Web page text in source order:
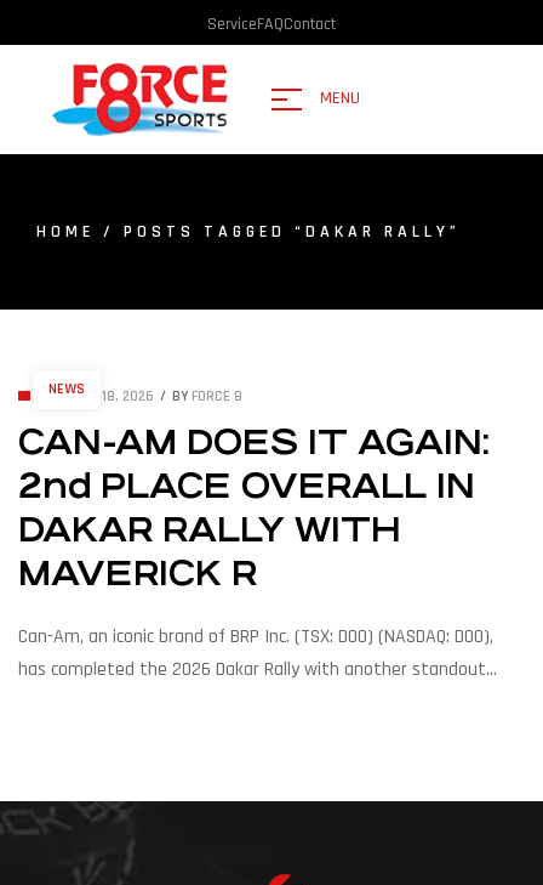
ServiceFAQContact
MENU
HOME / POSTS TAGGED “DAKAR RALLY”
NEWS
JANUARY 18, 2026 BY FORCE 8
CAN-AM DOES IT AGAIN:
2nd PLACE OVERALL IN
DAKAR RALLY WITH
MAVERICK R
Can-Am, an iconic brand of BRP Inc. (TSX: DOO) (NASDAQ: DOO),
has completed the 2026 Dakar Rally with another standout
secured six of the top ten overall positions and five stage
victories. These results reinforce the Can-Am Maverick […]